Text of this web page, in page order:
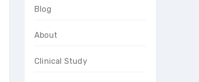
Blog
About
Clinical Study